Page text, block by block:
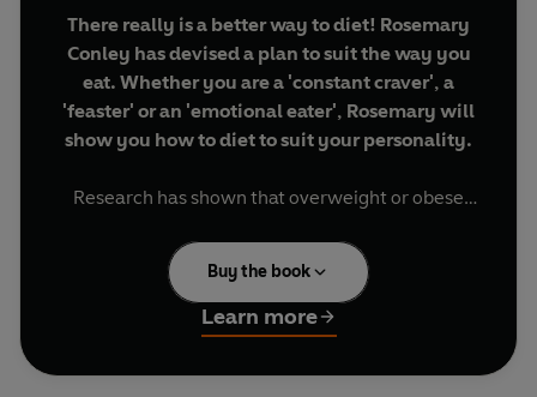
There really is a better way to diet! Rosemary
Conley has devised a plan to suit the way you
eat. Whether you are a 'constant craver', a
'feaster' or an 'emotional eater', Rosemary will
show you how to diet to suit your personality.
Research has shown that overweight or obese
Constant Craversare always hungry and would
happily eat all the time.
find that once they start eating it is
difficult to stop.
Buy the book
Learn more